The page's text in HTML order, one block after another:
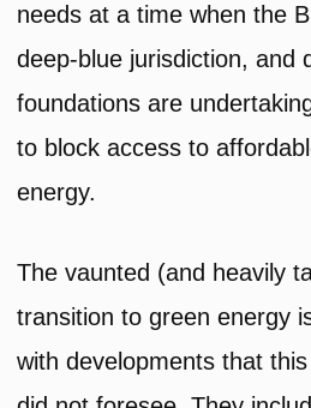
needs at a time when the
deep-blue jurisdiction, and
foundations are
to block access to
energy.
The vaunted (and heavily
transition to green energy
with developments that